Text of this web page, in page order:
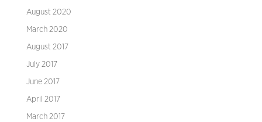
August 2020
March 2020
August 2017
July 2017
June 2017
April 2017
March 2017